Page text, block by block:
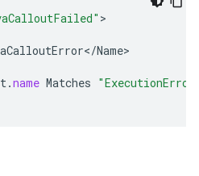
</Name
.name Matches